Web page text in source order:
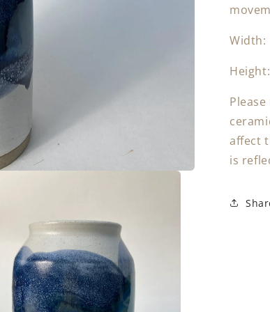
Width:
affect
is